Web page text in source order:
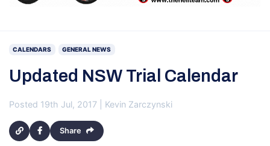
CALENDARS GENERAL NEWS
Updated NSW Trial Calendar
Posted 19th Jul, 2017 | Kevin Zarczynski
Share